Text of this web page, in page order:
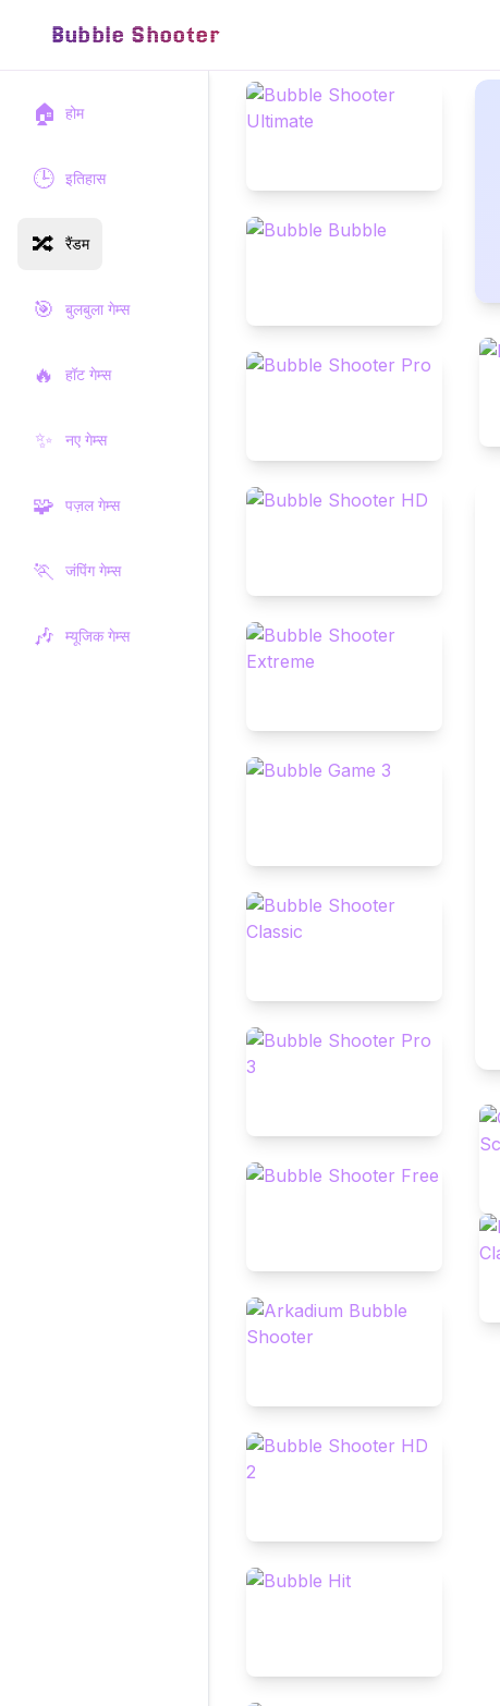
Bubble Shooter
🏠 होम
🕒 इतिहास
🔀 रैंडम
🎯 बुलबुला गेम्स
🔥 हॉट गेम्स
✨ नए गेम्स
🧩 पज़ल गेम्स
🏃 जंपिंग गेम्स
🎶 म्यूजिक गेम्स